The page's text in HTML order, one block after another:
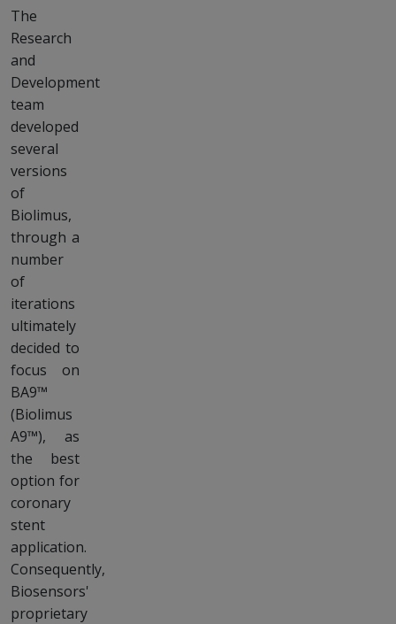
The
Research
and
Development
team
developed
several
versions
of
Biolimus,
through a
number
of
iterations
ultimately
decided to
focus on
BA9™
(Biolimus
A9™), as
the best
option for
coronary
stent
application.
Consequently,
Biosensors'
proprietary